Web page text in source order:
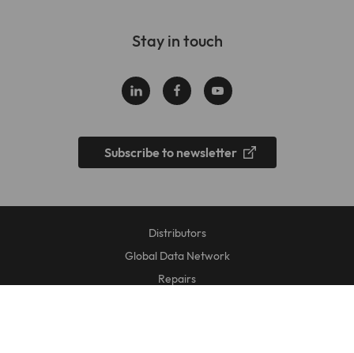
Stay in touch
Subscribe to newsletter
Distributors
Global Data Network
Repairs